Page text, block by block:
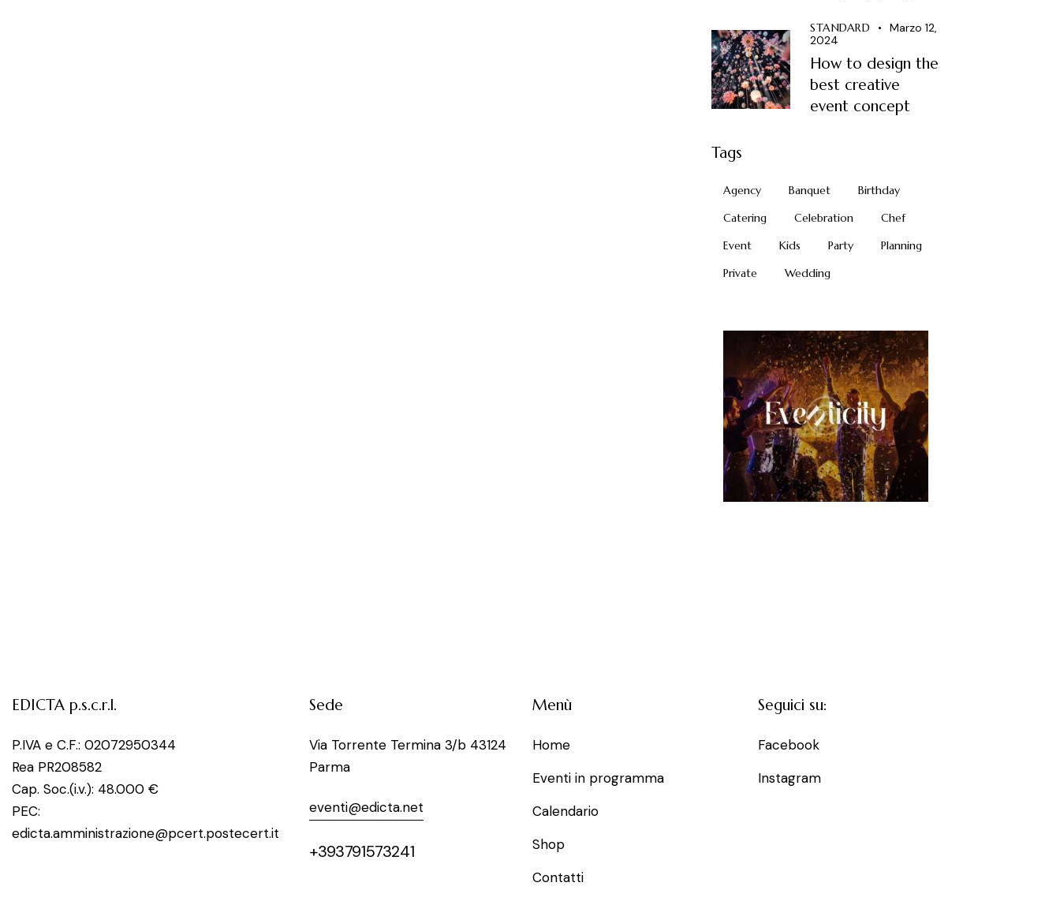
STANDARD
Marzo 12,
2024
How to design the
best creative
event concept
Tags
Agency Banquet
Birthday
Catering
Celebration
Chef
Event
Kids Party
Planning
Private
Wedding
EDICTA p.s.c.r.l.
P.IVA e C.F.: 02072950344
Rea PR208582
Cap. Soc.(i.v.): 48.000 €
PEC:
edicta.amministrazione@pcert.postecert.it
Sede
Via Torrente Termina 3/b 43124
Parma
eventi@edicta.net
+393791573241
Menù
Home
Eventi in programma
Calendario
Shop
Contatti
Seguici su:
Facebook
Instagram